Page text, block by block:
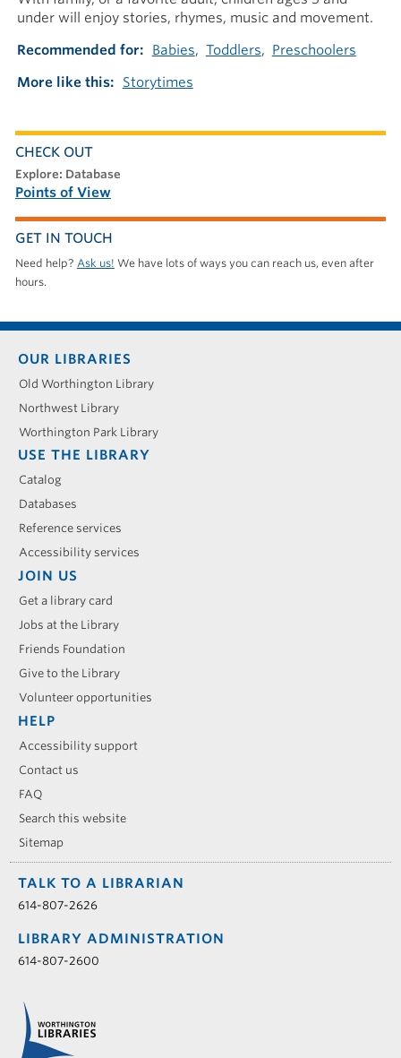
under will enjoy stories, rhymes, music and movement.
Recommended for
Babies Toddlers
Preschoolers
More like this
Storytimes
CHECK OUT
explore: Database
Points of View
GET IN TOUCH
Need help? Ask us! We have lots of ways you can reach us, even after
hours.
Footer
menu
OUR LIBRARIES
Old Worthington Library
Northwest Library
Worthington Park Library
USE THE LIBRARY
Catalog
Databases
Reference services
Accessibility services
JOIN US
Get a library card
Jobs at the Library
Friends Foundation
Give to the Library
Volunteer opportunities
HELP
Accessibility support
Contact us
FAQ
Search this website
Sitemap
TALK TO A LIBRARIAN
614-807-2626
LIBRARY ADMINISTRATION
614-807-2600